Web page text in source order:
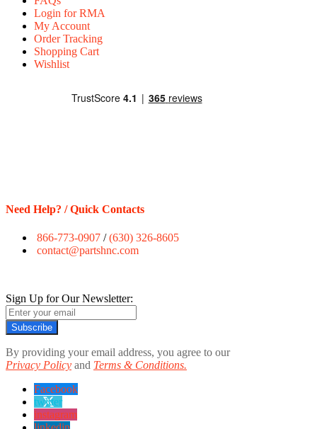
Login for RMA
My Account
Order Tracking
Shopping Cart
Wishlist
Need Help? / Quick Contacts
866-773-0907 /(630) 326-8605
contact@partshnc.com
Sign Up for Our Newsletter:
Subscribe
By providing your email address, you agree to our
Privacy Policy and Terms & Conditions.
Facebook
twitter
instagram